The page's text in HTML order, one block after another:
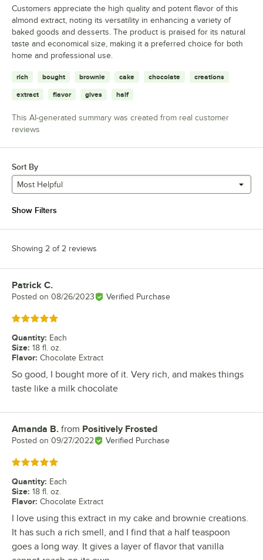
Customers appreciate the high quality and potent flavor of this
almond extract, noting its versatility in enhancing a variety of
baked goods and desserts. The product is praised for its natural
taste and economical size, making it a preferred choice for both
home and professional use.
rich bought brownie cake chocolate creations
extract flavor gives half
This AI-generated summary was created from real customer
reviews
Sort By
Most Helpful
Show Filters
Showing 2 of 2 reviews
Review by
Patrick C.
Posted on 08/26/2023 Verified Purchase
Rated 5 out of 5 stars
Quantity: Each
Size: 18 fl. oz.
Flavor: Chocolate Extract
So good, I bought more of it. Very rich, and makes things
taste like a milk chocolate
Review by
Amanda B. from Positively Frosted
Posted on 09/27/2022 Verified Purchase
Rated 5 out of 5 stars
Quantity: Each
Size: 18 fl. oz.
Flavor: Chocolate Extract
I love using this extract in my cake and brownie creations.
It has such a rich smell, and I find that a half teaspoon
goes a long way. It gives a layer of flavor that vanilla